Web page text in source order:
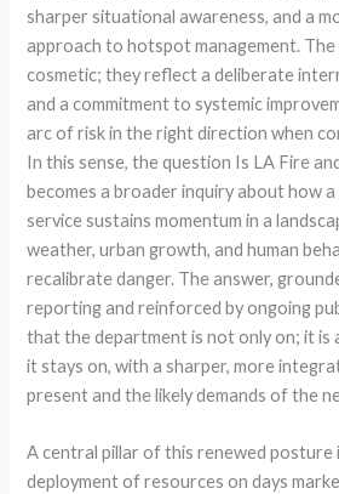
sharper situational awareness, and a
approach to hotspot management.
cosmetic; they reflect a deliberate
and a commitment to systemic
arc of risk in the right direction when
In this sense, the question Is LA Fire
becomes a broader inquiry about how
service sustains momentum in a
weather, urban growth, and human
recalibrate danger. The answer,
reporting and reinforced by ongoing
that the department is not only on; it is
it stays on, with a sharper, more
present and the likely demands of the
A central pillar of this renewed posture
deployment of resources on days